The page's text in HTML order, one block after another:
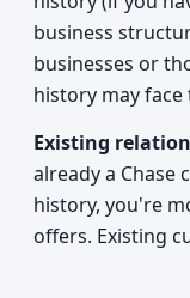
business
businesses or
history may
Existing
already a
history, you're
offers. Existing